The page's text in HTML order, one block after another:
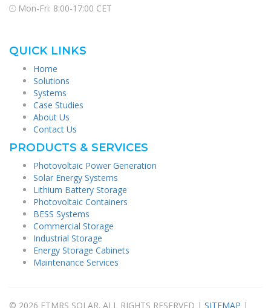
Mon-Fri: 8:00-17:00 CET
QUICK LINKS
Home
Solutions
Systems
Case Studies
About Us
Contact Us
PRODUCTS & SERVICES
Photovoltaic Power Generation
Solar Energy Systems
Lithium Battery Storage
Photovoltaic Containers
BESS Systems
Commercial Storage
Industrial Storage
Energy Storage Cabinets
Maintenance Services
© 2026 FTMRS SOLAR. ALL RIGHTS RESERVED | SITEMAP |